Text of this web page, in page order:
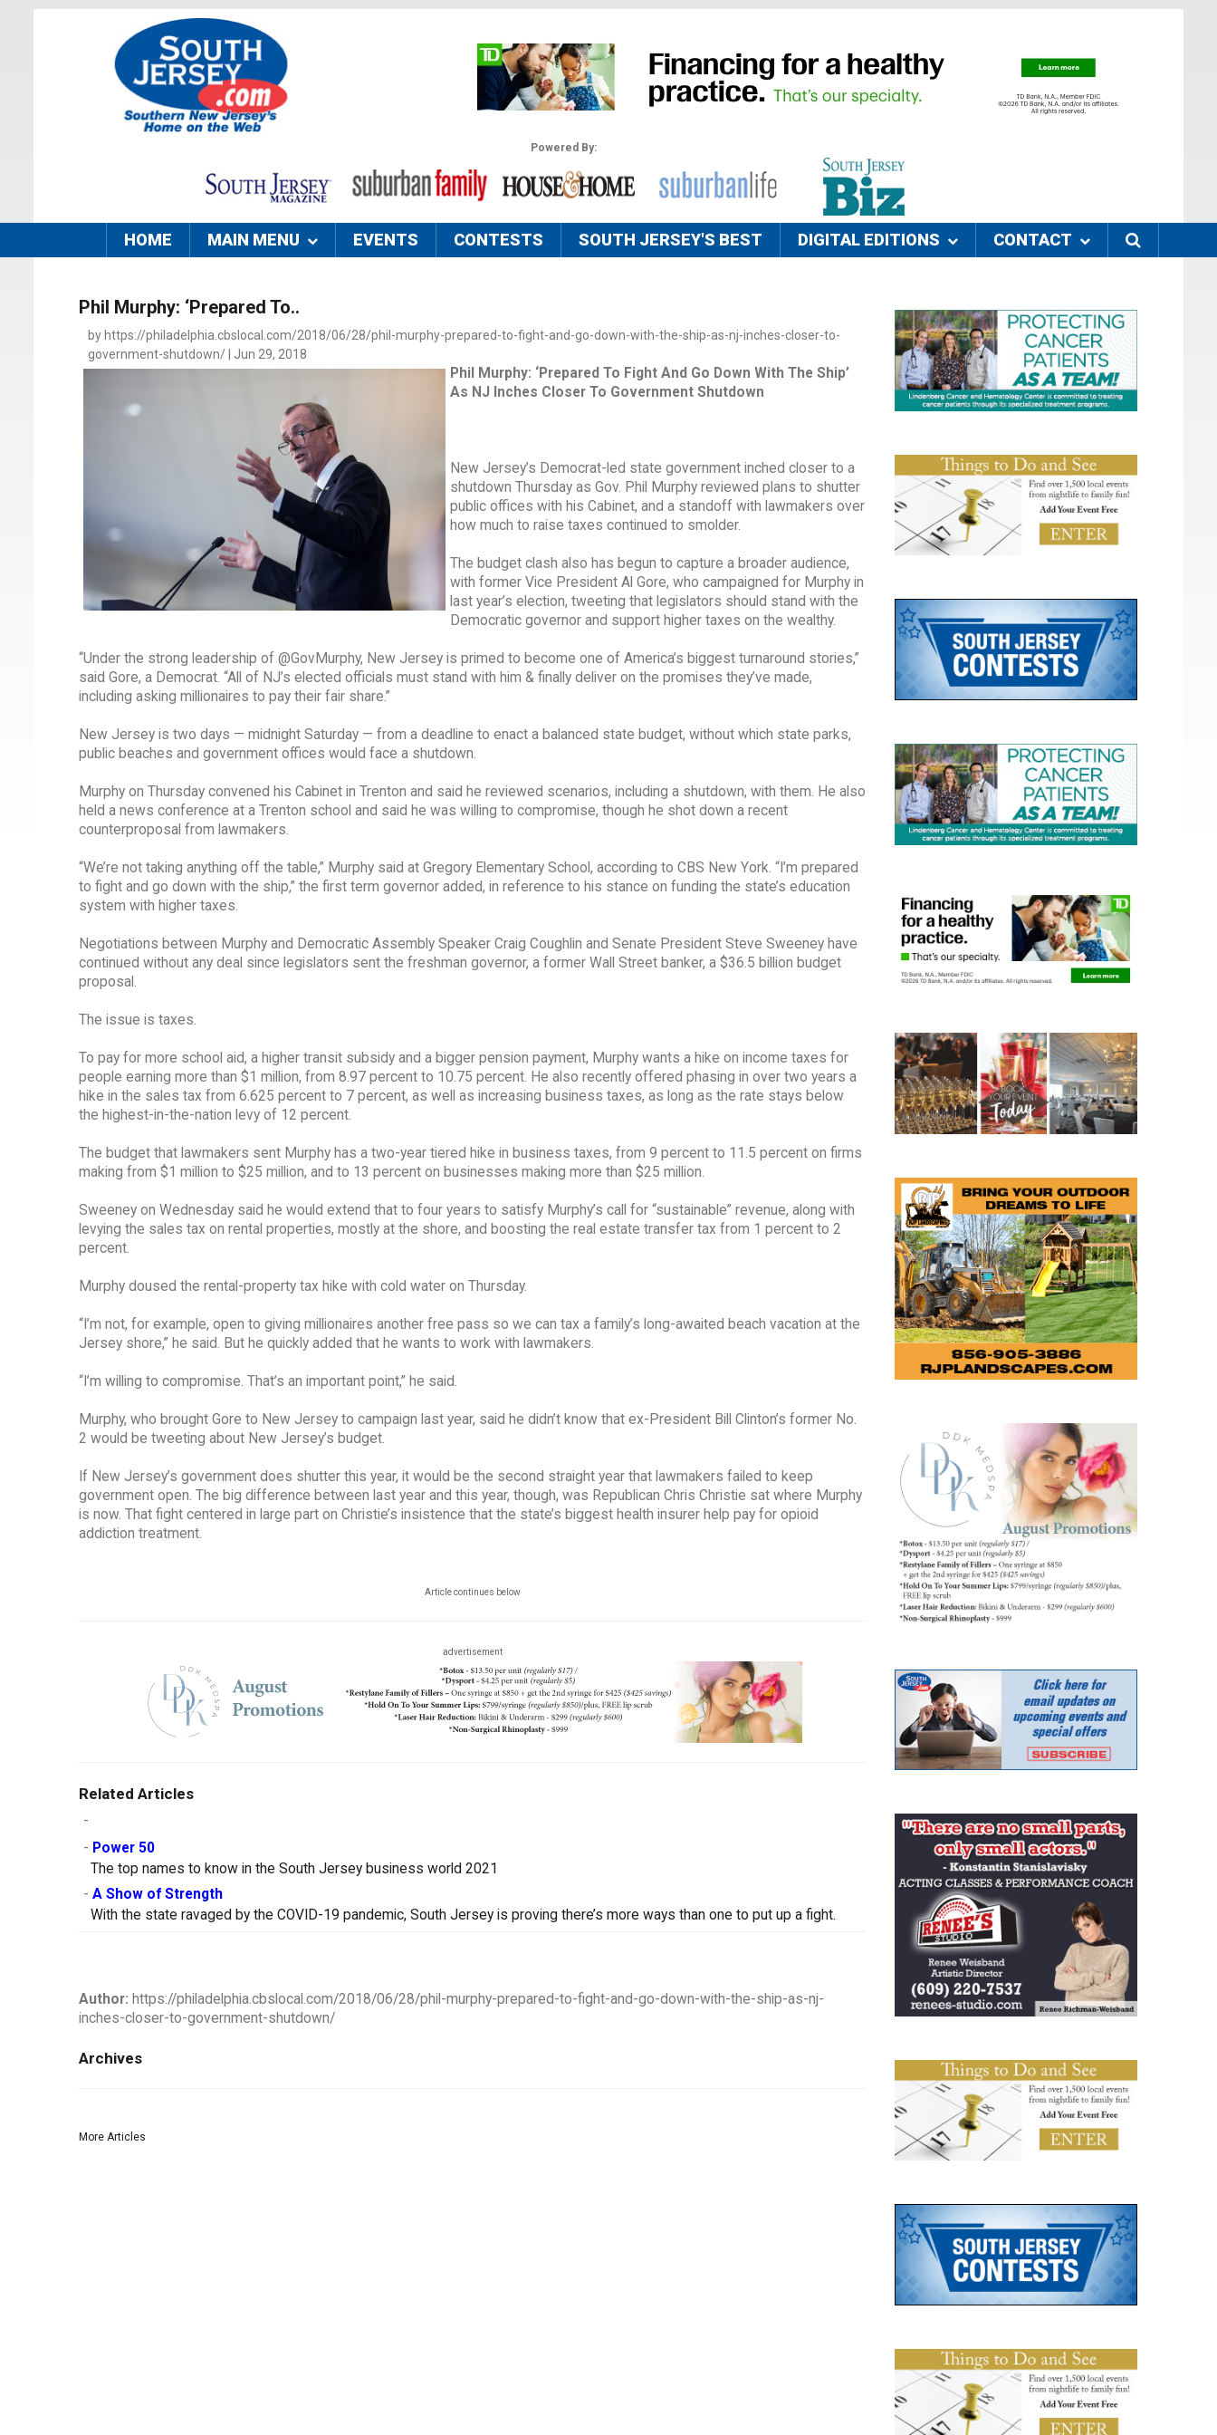
Powered By:
HOME MAIN MENU EVENTS CONTESTS SOUTH JERSEY'S BEST DIGITAL EDITIONS CONTACT
Phil Murphy: ‘Prepared To..
by https://philadelphia.cbslocal.com/2018/06/28/phil-murphy-prepared-to-fight-and-go-down-with-the-ship-as-nj-inches-closer-to-
government-shutdown/ | Jun 29, 2018
Phil Murphy: ‘Prepared To Fight And Go Down With The Ship’
As NJ Inches Closer To Government Shutdown
New Jersey’s Democrat-led state government inched closer to a
shutdown Thursday as Gov. Phil Murphy reviewed plans to shutter
public offices with his Cabinet, and a standoff with lawmakers over
how much to raise taxes continued to smolder.
The budget clash also has begun to capture a broader audience,
with former Vice President Al Gore, who campaigned for Murphy in
last year’s election, tweeting that legislators should stand with the
Democratic governor and support higher taxes on the wealthy.
“Under the strong leadership of @GovMurphy, New Jersey is primed to become one of America’s biggest turnaround stories,”
said Gore, a Democrat. “All of NJ’s elected officials must stand with him & finally deliver on the promises they’ve made,
including asking millionaires to pay their fair share.”
New Jersey is two days — midnight Saturday — from a deadline to enact a balanced state budget, without which state parks,
public beaches and government offices would face a shutdown.
Murphy on Thursday convened his Cabinet in Trenton and said he reviewed scenarios, including a shutdown, with them. He also
held a news conference at a Trenton school and said he was willing to compromise, though he shot down a recent
counterproposal from lawmakers.
“We’re not taking anything off the table,” Murphy said at Gregory Elementary School, according to CBS New York. “I’m prepared
to fight and go down with the ship,” the first term governor added, in reference to his stance on funding the state’s education
system with higher taxes.
Negotiations between Murphy and Democratic Assembly Speaker Craig Coughlin and Senate President Steve Sweeney have
continued without any deal since legislators sent the freshman governor, a former Wall Street banker, a $36.5 billion budget
proposal.
The issue is taxes.
To pay for more school aid, a higher transit subsidy and a bigger pension payment, Murphy wants a hike on income taxes for
people earning more than $1 million, from 8.97 percent to 10.75 percent. He also recently offered phasing in over two years a
hike in the sales tax from 6.625 percent to 7 percent, as well as increasing business taxes, as long as the rate stays below
the highest-in-the-nation levy of 12 percent.
The budget that lawmakers sent Murphy has a two-year tiered hike in business taxes, from 9 percent to 11.5 percent on firms
making from $1 million to $25 million, and to 13 percent on businesses making more than $25 million.
Sweeney on Wednesday said he would extend that to four years to satisfy Murphy’s call for “sustainable” revenue, along with
levying the sales tax on rental properties, mostly at the shore, and boosting the real estate transfer tax from 1 percent to 2
percent.
Murphy doused the rental-property tax hike with cold water on Thursday.
“I’m not, for example, open to giving millionaires another free pass so we can tax a family’s long-awaited beach vacation at the
Jersey shore,” he said. But he quickly added that he wants to work with lawmakers.
“I’m willing to compromise. That’s an important point,” he said.
Murphy, who brought Gore to New Jersey to campaign last year, said he didn’t know that ex-President Bill Clinton’s former No.
2 would be tweeting about New Jersey’s budget.
If New Jersey’s government does shutter this year, it would be the second straight year that lawmakers failed to keep
government open. The big difference between last year and this year, though, was Republican Chris Christie sat where Murphy
is now. That fight centered in large part on Christie’s insistence that the state’s biggest health insurer help pay for opioid
addiction treatment.
Article continues below
advertisement
Related Articles
-
- Power 50
The top names to know in the South Jersey business world 2021
- A Show of Strength
With the state ravaged by the COVID-19 pandemic, South Jersey is proving there’s more ways than one to put up a fight.
Author: https://philadelphia.cbslocal.com/2018/06/28/phil-murphy-prepared-to-fight-and-go-down-with-the-ship-as-nj-
inches-closer-to-government-shutdown/
Archives
More Articles